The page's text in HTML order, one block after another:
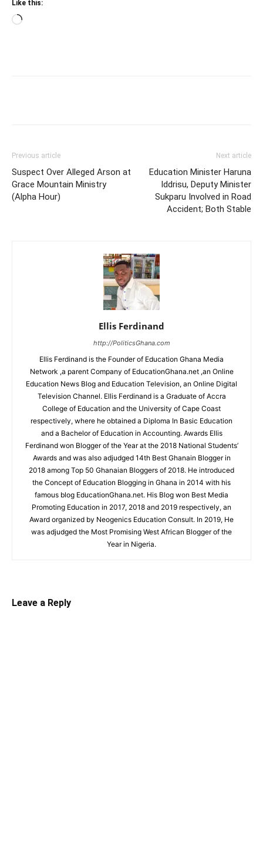
Like this:
Loading…
Previous article
Suspect Over Alleged Arson at
Grace Mountain Ministry
(Alpha Hour)
Next article
Education Minister Haruna
Iddrisu, Deputy Minister
Sukparu Involved in Road
Accident; Both Stable
Ellis Ferdinand
http://PoliticsGhana.com
Ellis Ferdinand is the Founder of Education Ghana Media
Network ,a parent Company of EducationGhana.net ,an Online
Education News Blog and Education Television, an Online Digital
Television Channel. Ellis Ferdinand is a Graduate of Accra
College of Education and the University of Cape Coast
respectively, where he obtained a Diploma In Basic Education
and a Bachelor of Education in Accounting. Awards Ellis
Ferdinand won Blogger of the Year at the 2018 National Students’
Awards and was also adjudged 14th Best Ghanain Blogger in
2018 among Top 50 Ghanaian Bloggers of 2018. He introduced
the Concept of Education Blogging in Ghana in 2014 with his
famous blog EducationGhana.net. His Blog won Best Media
Promoting Education in 2017, 2018 and 2019 respectively, an
Award organized by Neogenics Education Consult. In 2019, He
was adjudged the Most Promising West African Blogger of the
Year in Nigeria.
Leave a Reply